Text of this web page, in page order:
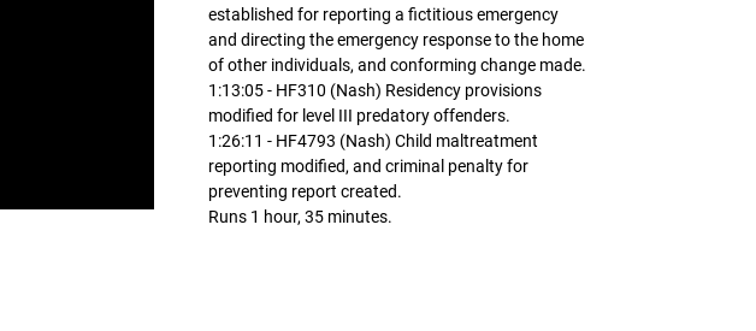
established for reporting a fictitious emergency
and directing the emergency response to the home
of other individuals, and conforming change made.
1:13:05 - HF310 (Nash) Residency provisions
modified for level III predatory offenders.
1:26:11 - HF4793 (Nash) Child maltreatment
reporting modified, and criminal penalty for
preventing report created.
Runs 1 hour, 35 minutes.